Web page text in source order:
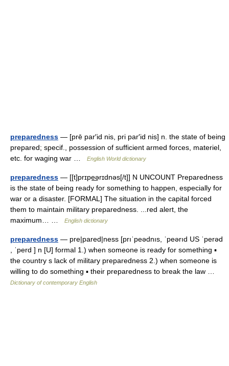
preparedness — [prē par′id nis, pri par′id nis] n. the state of being
prepared; specif., possession of sufficient armed forces, materiel,
etc. for waging war …
English World dictionary
preparedness — [[t]prɪpe͟ərɪdnəs[/t]] N UNCOUNT Preparedness
is the state of being ready for something to happen, especially for
war or a disaster. [FORMAL] The situation in the capital forced
them to maintain military preparedness. ...red alert, the
maximum… …
English dictionary
preparedness — pre|pared|ness [prıˈpeədnıs, ˈpeərıd US ˈperəd
, ˈperd ] n [U] formal 1.) when someone is ready for something ▪
the country s lack of military preparedness 2.) when someone is
willing to do something ▪ their preparedness to break the law …
Dictionary of contemporary English